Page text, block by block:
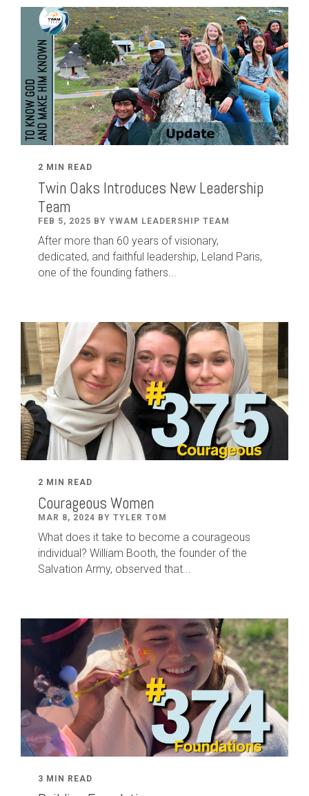
2 MIN READ
Twin Oaks Introduces New Leadership
Team
FEB 5, 2025 BY YWAM LEADERSHIP TEAM
After more than 60 years of visionary,
dedicated, and faithful leadership, Leland Paris,
one of the founding fathers...
2 MIN READ
Courageous Women
MAR 8, 2024 BY TYLER TOM
What does it take to become a courageous
individual? William Booth, the founder of the
Salvation Army, observed that...
3 MIN READ